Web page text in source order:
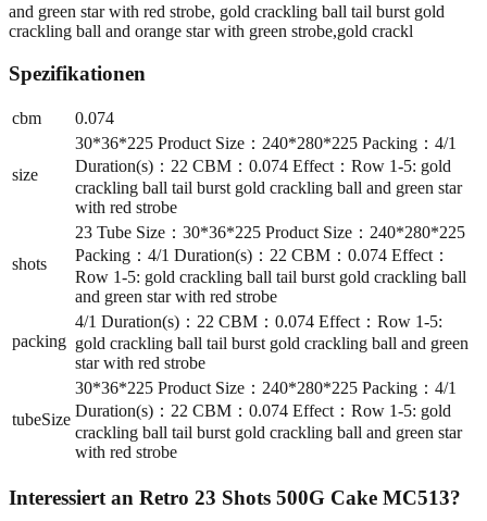
and green star with red strobe, gold crackling ball tail burst gold
crackling ball and orange star with green strobe,gold crackl
Spezifikationen
cbm 0.074
size
30*36*225 Product Size：240*280*225 Packing：4/1
Duration(s)：22 CBM：0.074 Effect：Row 1-5: gold
crackling ball tail burst gold crackling ball and green star
with red strobe
shots
23 Tube Size：30*36*225 Product Size：240*280*225
Packing：4/1 Duration(s)：22 CBM：0.074 Effect：
Row 1-5: gold crackling ball tail burst gold crackling ball
and green star with red strobe
packing
4/1 Duration(s)：22 CBM：0.074 Effect：Row 1-5:
gold crackling ball tail burst gold crackling ball and green
star with red strobe
tubeSize
30*36*225 Product Size：240*280*225 Packing：4/1
Duration(s)：22 CBM：0.074 Effect：Row 1-5: gold
crackling ball tail burst gold crackling ball and green star
with red strobe
Interessiert an Retro 23 Shots 500G Cake MC513?